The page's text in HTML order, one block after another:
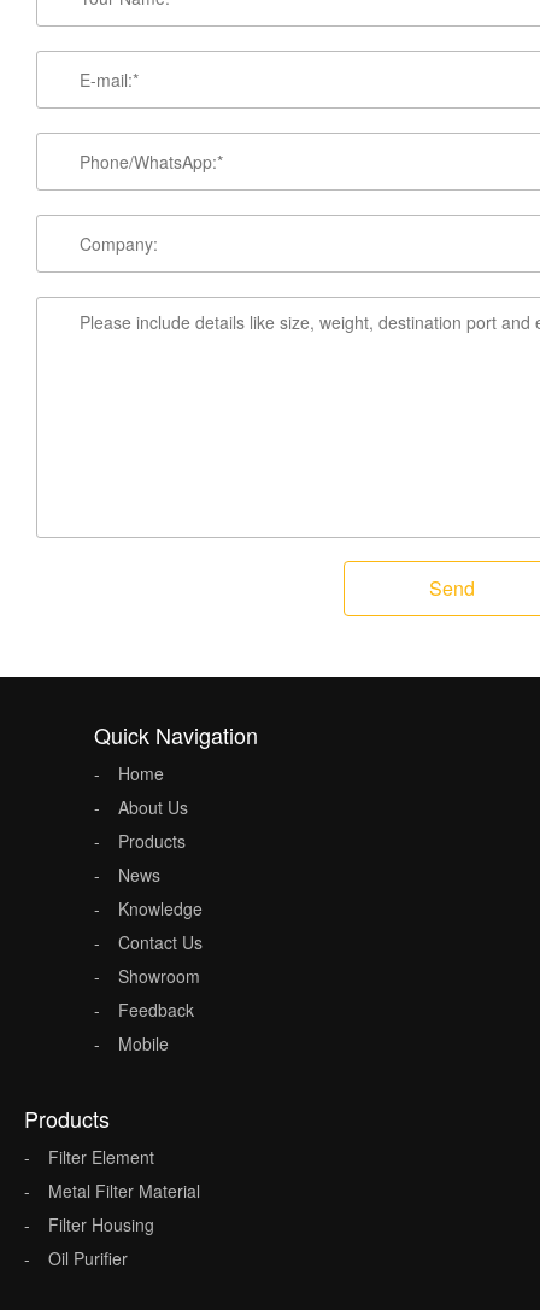
Send
Quick Navigation
Home
About Us
Products
News
Knowledge
Contact Us
Showroom
Feedback
Mobile
Products
Filter Element
Metal Filter Material
Filter Housing
Oil Purifier